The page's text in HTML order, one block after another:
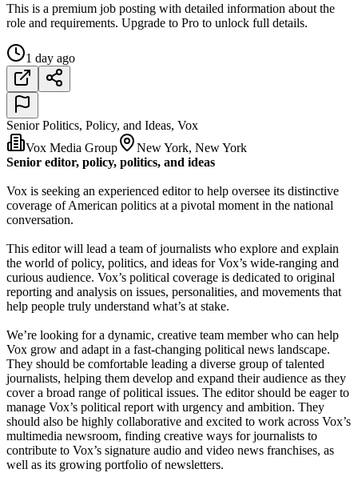
This is a premium job posting with detailed information about the
role and requirements. Upgrade to Pro to unlock full details.
1 day ago
Senior Politics, Policy, and Ideas, Vox
Vox Media Group
New York, New York
Senior editor, policy, politics, and ideas
Vox is seeking an experienced editor to help oversee its distinctive
coverage of American politics at a pivotal moment in the national
conversation.
This editor will lead a team of journalists who explore and explain
the world of policy, politics, and ideas for Vox’s wide-ranging and
curious audience. Vox’s political coverage is dedicated to original
reporting and analysis on issues, personalities, and movements that
help people truly understand what’s at stake.
We’re looking for a dynamic, creative team member who can help
Vox grow and adapt in a fast-changing political news landscape.
They should be comfortable leading a diverse group of talented
journalists, helping them develop and expand their audience as they
cover a broad range of political issues. The editor should be eager to
manage Vox’s political report with urgency and ambition. They
should also be highly collaborative and excited to work across Vox’s
multimedia newsroom, finding creative ways for journalists to
contribute to Vox’s signature audio and video news franchises, as
well as its growing portfolio of newsletters.